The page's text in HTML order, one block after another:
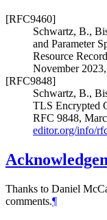
[RFC9460]
Schwartz, B.,
and Parameter
Resource
November 2023,
[RFC9848]
Schwartz, B.,
TLS Encrypted
RFC 9848,
editor.org/info/
Thanks to Daniel
comments.¶